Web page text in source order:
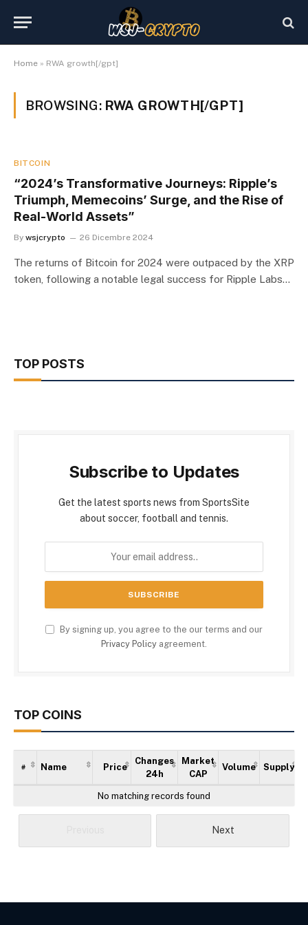
Home » RWA growth[/gpt]
BROWSING: RWA GROWTH[/GPT]
BITCOIN
“2024’s Transformative Journeys: Ripple’s
Triumph, Memecoins’ Surge, and the Rise of
Real-World Assets”
By wsjcrypto 26 Dicembre 2024
The returns of Bitcoin for 2024 were outpaced by the XRP
token, following a notable legal success for Ripple Labs…
TOP POSTS
Subscribe to Updates
Get the latest sports news from SportsSite
about soccer, football and tennis.
By signing up, you agree to the our terms and our
Privacy Policy agreement.
TOP COINS
Next
# Name Price
Changes
24h
Market
CAP
Volume Supply
No matching records found